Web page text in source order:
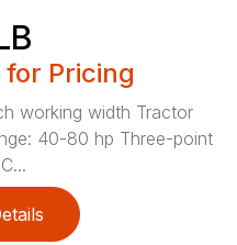
for Pricing
working width Tractor
40-80 hp Three-point